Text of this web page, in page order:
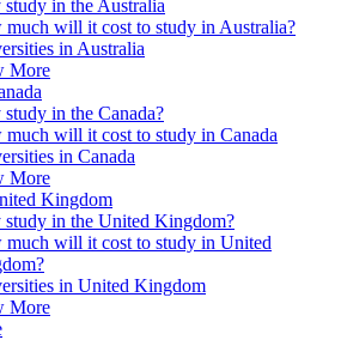
in the Australia
much will it cost to study in Australia?
in Australia
More
in the Canada?
will it cost to study in Canada
in Canada
More
Kingdom
study in the United Kingdom?
much will it cost to study in United
in United Kingdom
More